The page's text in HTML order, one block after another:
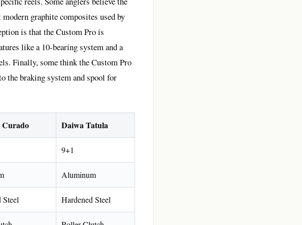
graphite composites used by
is that the Custom Pro is
like a 10-bearing system and a
Finally, some think the Custom Pro
the braking system and spool for
Curado Daiwa Tatula
9+1
Aluminum
Steel Hardened Steel